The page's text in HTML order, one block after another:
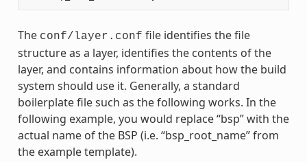
The conf/layer.conf file identifies the file
structure as a layer, identifies the contents of the
layer, and contains information about how the build
system should use it. Generally, a standard
boilerplate file such as the following works. In the
following example, you would replace “bsp” with the
actual name of the BSP (i.e. “bsp_root_name” from
the example template).